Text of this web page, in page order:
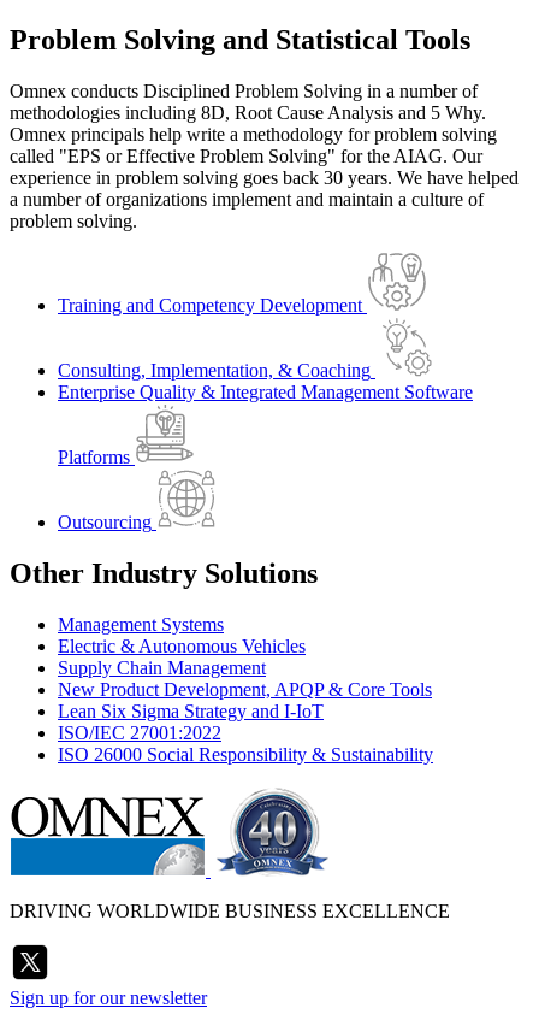
Problem Solving and Statistical Tools
Omnex conducts Disciplined Problem Solving in a number of
methodologies including 8D, Root Cause Analysis and 5 Why.
Omnex principals help write a methodology for problem solving
called "EPS or Effective Problem Solving" for the AIAG. Our
experience in problem solving goes back 30 years. We have helped
a number of organizations implement and maintain a culture of
problem solving.
Training and Competency Development
Consulting, Implementation, & Coaching
Enterprise Quality & Integrated Management Software
Platforms
Outsourcing
Other Industry Solutions
Management Systems
Electric & Autonomous Vehicles
Supply Chain Management
New Product Development, APQP & Core Tools
Lean Six Sigma Strategy and I-IoT
ISO/IEC 27001:2022
ISO 26000 Social Responsibility & Sustainability
DRIVING WORLDWIDE BUSINESS EXCELLENCE
Sign up for our newsletter